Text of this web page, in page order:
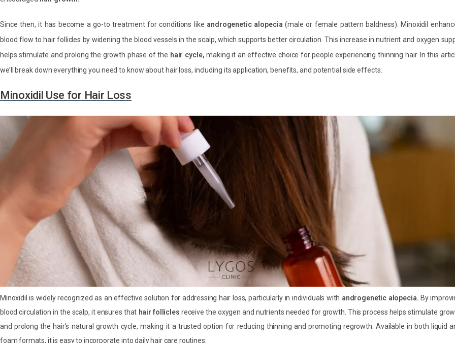
Since then, it has become a go-to treatment for conditions like androgenetic alopecia (male or female pattern baldness). Minoxidil
blood flow to hair follicles by widening the blood vessels in the scalp, which supports better circulation. This increase in nutrient and oxygen
helps stimulate and prolong the growth phase of the hair cycle, making it an effective choice for people experiencing thinning hair. In this
we’ll break down everything you need to know about hair loss, including its application, benefits, and potential side effects.
Minoxidil Use for Hair Loss
Minoxidil is widely recognized as an effective solution for addressing hair loss, particularly in individuals with androgenetic alopecia. By
blood circulation in the scalp, it ensures that hair follicles receive the oxygen and nutrients needed for growth. This process helps stimulate
and prolong the hair’s natural growth cycle, making it a trusted option for reducing thinning and promoting regrowth. Available in both liquid
foam formats, it is easy to incorporate into daily hair care routines.